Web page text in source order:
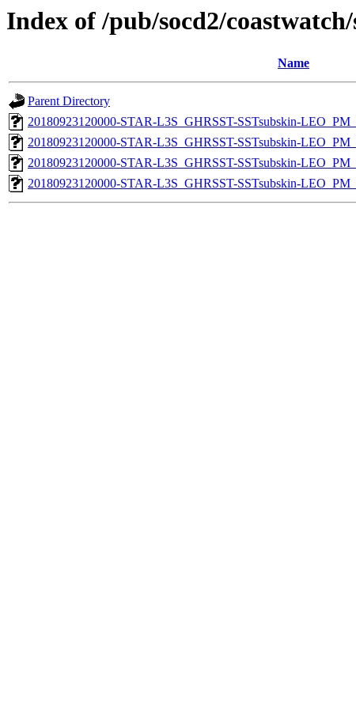
Index of /pub/socd2/
Name
Parent Directory
20180923120000-STAR-L3S_GHRSST-SSTsubskin-
20180923120000-STAR-L3S_GHRSST-SSTsubskin-
20180923120000-STAR-L3S_GHRSST-SSTsubskin-
20180923120000-STAR-L3S_GHRSST-SSTsubskin-